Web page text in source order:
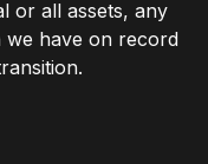
or all assets, any
we have on record